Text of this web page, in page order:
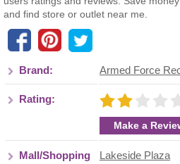
and find store or outlet near me.
Brand: Armed Force
Rating:
Make a
Mall/Shopping
Lakeside Plaza